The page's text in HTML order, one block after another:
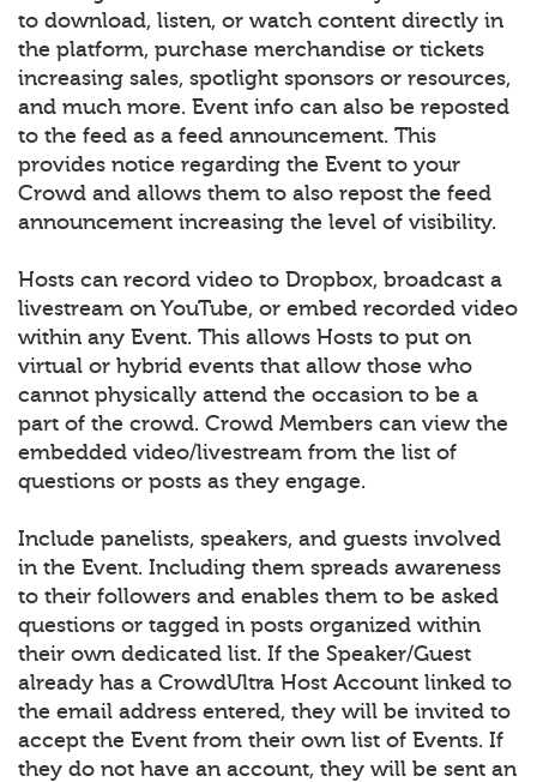
to download, listen, or watch content directly in
the platform, purchase merchandise or tickets
increasing sales, spotlight sponsors or resources,
and much more. Event info can also be reposted
to the feed as a feed announcement. This
provides notice regarding the Event to your
Crowd and allows them to also repost the feed
announcement increasing the level of visibility.
Hosts can record video to Dropbox, broadcast a
livestream on YouTube, or embed recorded video
within any Event. This allows Hosts to put on
virtual or hybrid events that allow those who
cannot physically attend the occasion to be a
part of the crowd. Crowd Members can view the
embedded video/livestream from the list of
questions or posts as they engage.
Include panelists, speakers, and guests involved
in the Event. Including them spreads awareness
to their followers and enables them to be asked
questions or tagged in posts organized within
their own dedicated list. If the Speaker/Guest
already has a CrowdUltra Host Account linked to
the email address entered, they will be invited to
accept the Event from their own list of Events. If
they do not have an account, they will be sent an